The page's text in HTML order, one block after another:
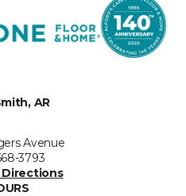
AR
Avenue
3793
Directions